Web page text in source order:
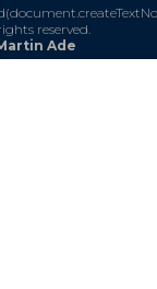
reserved.
Ade